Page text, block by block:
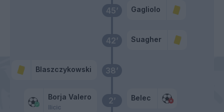
2’
Borja Valero
Ilicic
Belec
38’
Blaszczykowski
42’ Suagher
45’ Gagliolo